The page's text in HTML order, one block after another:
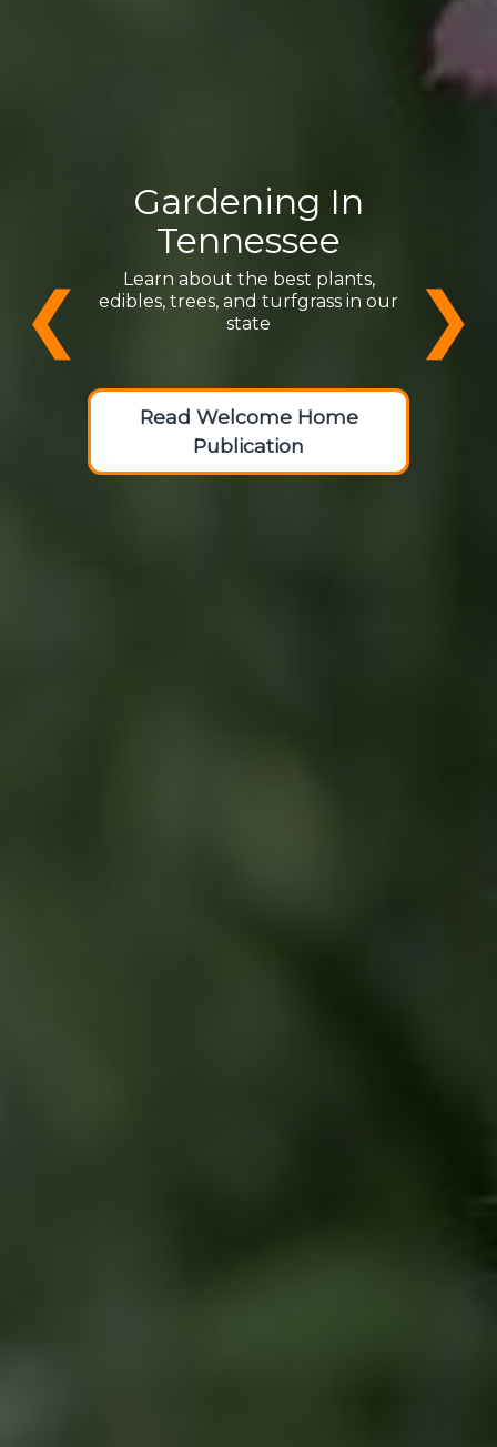
Gardening In
Tennessee
Learn about the best plants,
edibles, trees, and turfgrass in our
state
Read Welcome Home
Publication
❮ ❯